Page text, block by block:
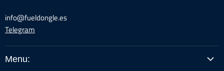
info@fueldongle.es
Telegram
Menu: